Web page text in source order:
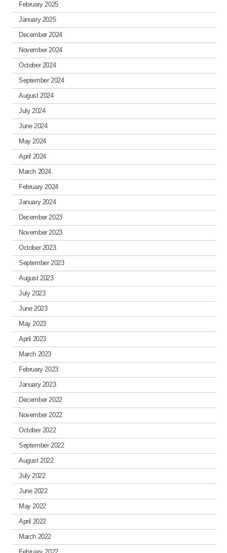
February 2025
January 2025
December 2024
November 2024
October 2024
September 2024
August 2024
July 2024
June 2024
May 2024
April 2024
March 2024
February 2024
January 2024
December 2023
November 2023
October 2023
September 2023
August 2023
July 2023
June 2023
May 2023
April 2023
March 2023
February 2023
January 2023
December 2022
November 2022
October 2022
September 2022
August 2022
July 2022
June 2022
May 2022
April 2022
March 2022